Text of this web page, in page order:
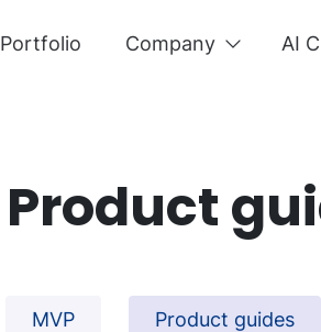
Portfolio Company AI
Product
MVP Product guides